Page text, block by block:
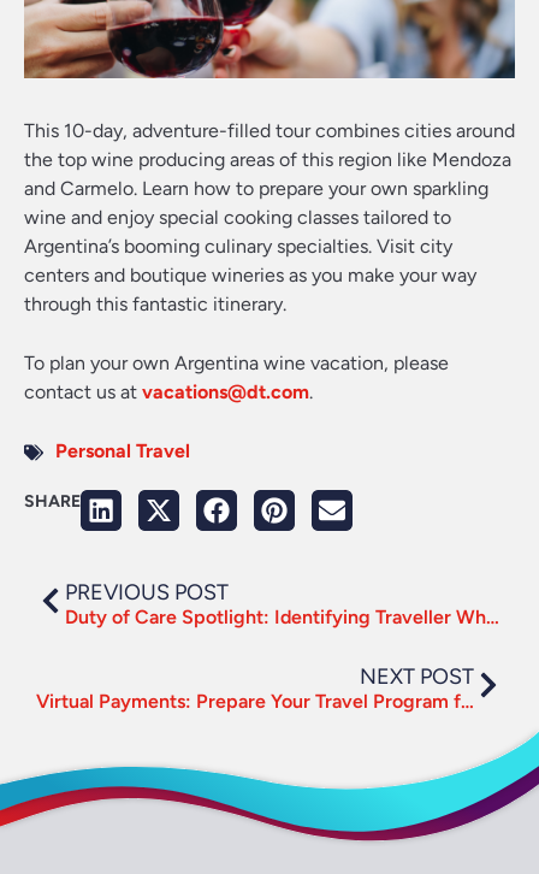
This 10-day, adventure-filled tour combines cities around
the top wine producing areas of this region like Mendoza
and Carmelo. Learn how to prepare your own sparkling
wine and enjoy special cooking classes tailored to
Argentina’s booming culinary specialties. Visit city
centers and boutique wineries as you make your way
through this fantastic itinerary.
To plan your own Argentina wine vacation, please
contact us at vacations@dt.com.
Personal Travel
SHARE
PREVIOUS POST
Duty of Care Spotlight: Identifying Traveller Whereabouts in a Crisis
NEXT POST
Virtual Payments: Prepare Your Travel Program for a Digital Future